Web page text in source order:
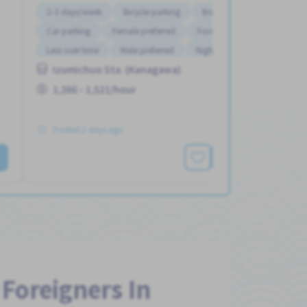
2-3 days/week Bicycle parking
Car parking
Female preferred
Less over time
Male preferred Night shift
Izumichuo Sta. (Kanagawa)
1,386 - 1,521/hour
Posted 2 days ago
In